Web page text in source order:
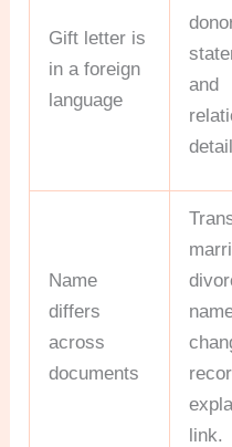
Gift letter is
in a foreign
language
and
Name
differs
across
documents
link.